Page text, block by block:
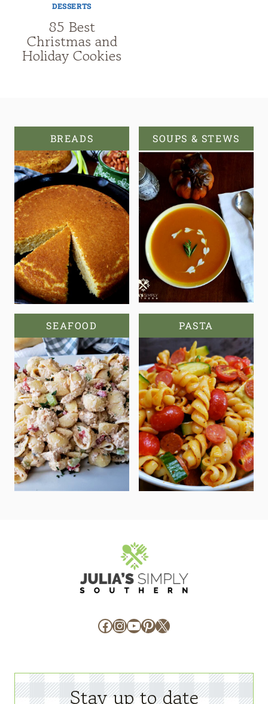
DESSERTS
85 Best
Christmas and
Holiday Cookies
BREADS SOUPS & STEWS
SEAFOOD PASTA
Facebook
Instagram
YouTube
Pinterest
X
Stay up to date